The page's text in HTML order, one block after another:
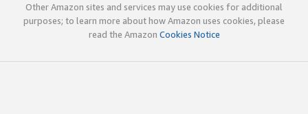
Other Amazon sites and services may use cookies for additional
purposes; to learn more about how Amazon uses cookies, please
read the Amazon Cookies Notice